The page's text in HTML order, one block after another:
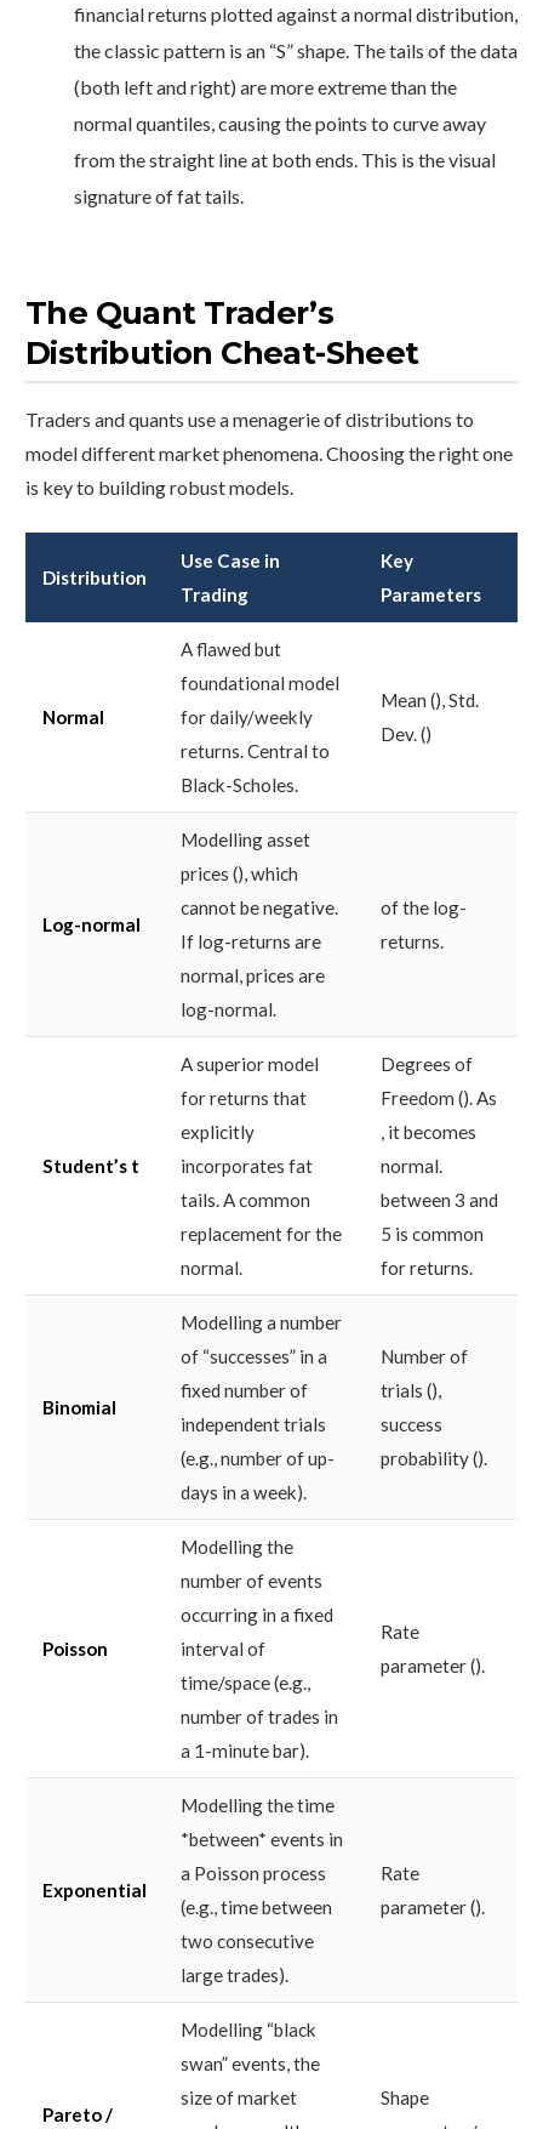
financial returns plotted against a normal distribution,
the classic pattern is an “S” shape. The tails of the data
(both left and right) are more extreme than the
normal quantiles, causing the points to curve away
from the straight line at both ends. This is the visual
signature of fat tails.
The Quant Trader’s
Distribution Cheat-Sheet
Traders and quants use a menagerie of distributions to
model different market phenomena. Choosing the right one
is key to building robust models.
Distribution
Use Case in
Trading
Key
Parameters
Normal
A flawed but
foundational model
for daily/weekly
returns. Central to
Black-Scholes.
Mean (), Std.
Dev. ()
Log-normal
Modelling asset
prices (), which
cannot be negative.
If log-returns are
normal, prices are
log-normal.
of the log-
returns.
Student’s t
A superior model
for returns that
explicitly
incorporates fat
tails. A common
replacement for the
normal.
Degrees of
Freedom (). As
, it becomes
normal.
between 3 and
5 is common
for returns.
Binomial
Modelling a number
of “successes” in a
fixed number of
independent trials
(e.g., number of up-
days in a week).
Number of
trials (),
success
probability ().
Poisson
Modelling the
number of events
occurring in a fixed
interval of
time/space (e.g.,
number of trades in
a 1-minute bar).
Rate
parameter ().
Exponential
Modelling the time
*between* events in
a Poisson process
(e.g., time between
two consecutive
large trades).
Rate
parameter ().
Pareto /
Modelling “black
swan” events, the
size of market
Shape